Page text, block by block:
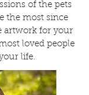
of the pets
the most since
artwork for your
loved people
life.